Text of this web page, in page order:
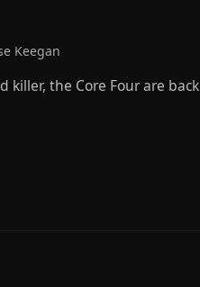
Keegan
killer, the Core Four are back